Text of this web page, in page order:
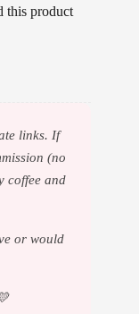
this product
links. If
(no
coffee and
or would